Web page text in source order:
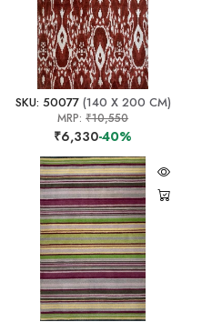
SKU: 50077(140 X 200 CM)
MRP:₹10,550
₹6,330-40%